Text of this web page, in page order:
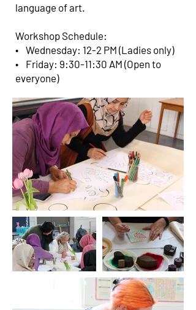
language of art.
Workshop Schedule:
• Wednesday: 12-2 PM (Ladies only)
• Friday: 9:30-11:30 AM (Open to
everyone)